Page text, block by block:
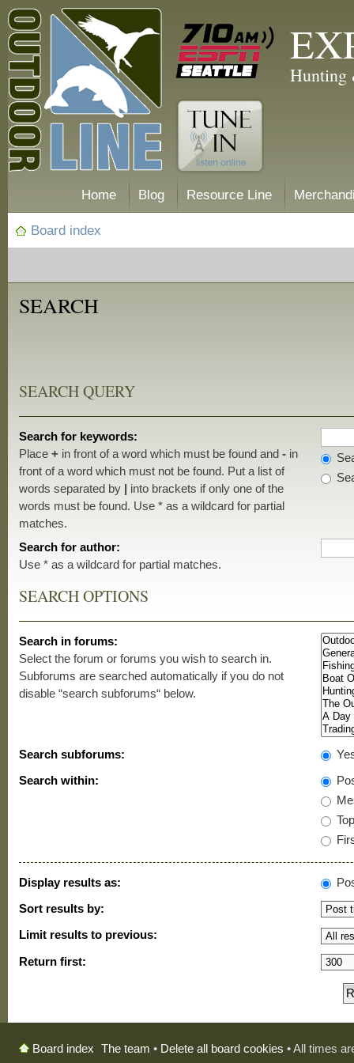
Hunting
Home Blog Resource Line
Board index
SEARCH
SEARCH QUERY
Search for keywords:
Place+ in front of a word which must be found and- in
front of a word which must not be found. Put a list of
words separated by | into brackets if only one of the
words must be found. Use * as a wildcard for partial
matches.
Search for author:
Use * as a wildcard for partial matches.
SEARCH OPTIONS
Search in forums:
Select the forum or forums you wish to search in.
Subforums are searched automatically if you do not
disable “search subforums“ below.
Search subforums:
Search within:
Display results as:
Sort results by:
Limit results to previous:
Return first:
Board index The team • Delete all board cookies • All times